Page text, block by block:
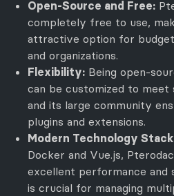
Open-Source and Free:
completely free to use,
attractive option for
and organizations.
Flexibility: Being open-
can be customized to meet
and its large community
plugins and extensions.
Modern Technology
Docker and Vue.js,
excellent performance and
is crucial for managing